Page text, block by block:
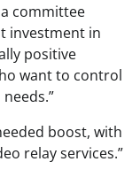
committee
investment in
positive
want to control
boost, with
relay services.”